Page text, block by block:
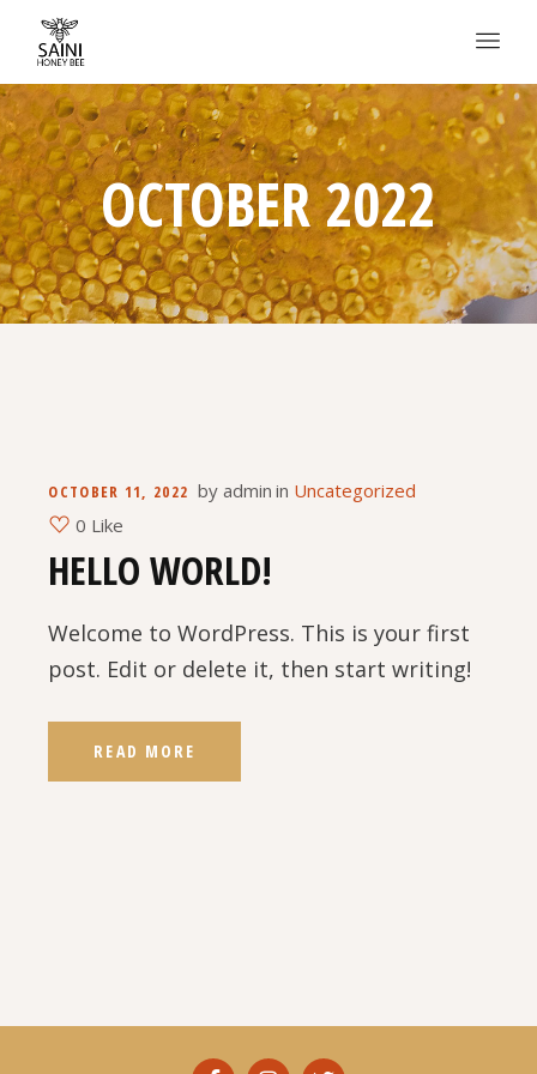
OCTOBER 2022
OCTOBER 11, 2022 by admin in Uncategorized
0 Like
HELLO WORLD!
Welcome to WordPress. This is your first
post. Edit or delete it, then start writing!
READ MORE